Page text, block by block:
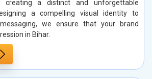
creating a distinct and unforgettable
a compelling visual identity to
we ensure that your brand
in Bihar.